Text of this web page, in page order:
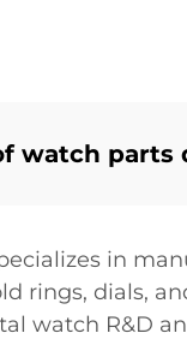
watch parts
in
rings, dials,
watch R&D